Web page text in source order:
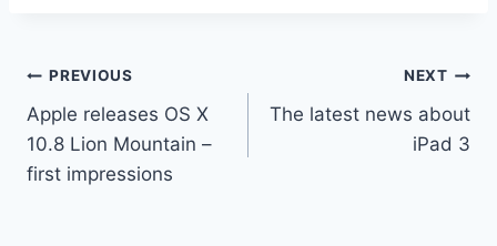
Post
navigation
PREVIOUS
Apple releases OS X
10.8 Lion Mountain –
first impressions
NEXT
The latest news about
iPad 3